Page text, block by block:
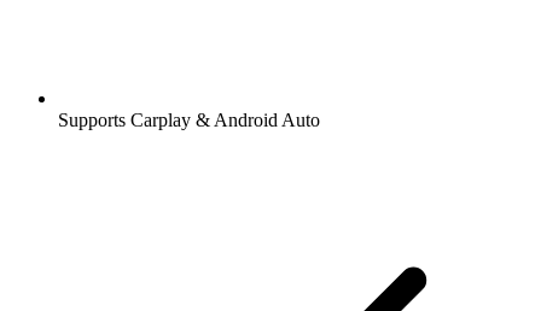
Supports Carplay & Android Auto